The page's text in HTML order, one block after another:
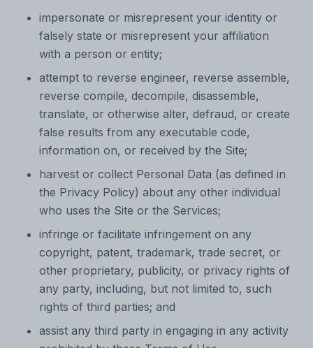
impersonate or misrepresent your identity or
falsely state or misrepresent your affiliation
with a person or entity;
attempt to reverse engineer, reverse assemble,
reverse compile, decompile, disassemble,
translate, or otherwise alter, defraud, or create
false results from any executable code,
information on, or received by the Site;
harvest or collect Personal Data (as defined in
the Privacy Policy) about any other individual
who uses the Site or the Services;
infringe or facilitate infringement on any
copyright, patent, trademark, trade secret, or
other proprietary, publicity, or privacy rights of
any party, including, but not limited to, such
rights of third parties; and
assist any third party in engaging in any activity